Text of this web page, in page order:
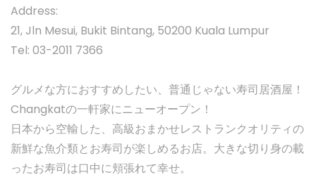
Address:
21, Jln Mesui, Bukit Bintang, 50200 Kuala Lumpur
Tel: 03-2011 7366
グルメな方におすすめしたい、普通じゃない寿司居酒屋！
Changkatの一軒家にニューオープン！
日本から空輸した、高級おまかせレストランクオリティの
新鮮な魚介類とお寿司が楽しめるお店。大きな切り身の載
ったお寿司は口中に頬張れて幸せ。